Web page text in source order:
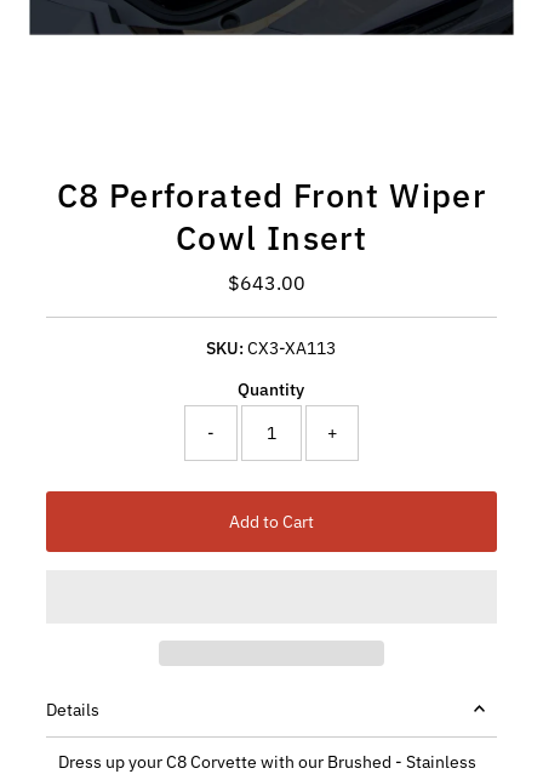
C8 Perforated Front Wiper
Cowl Insert
Regular Price
$643.00
SKU: CX3-XA113
Quantity
-
+
Add to Cart
Details
Dress up your C8 Corvette with our Brushed - Stainless